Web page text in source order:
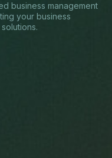
business management
your business